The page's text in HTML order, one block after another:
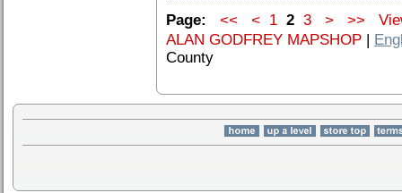
Page: << < 1 2 3 > >>
ALAN GODFREY MAPSHOP |
County